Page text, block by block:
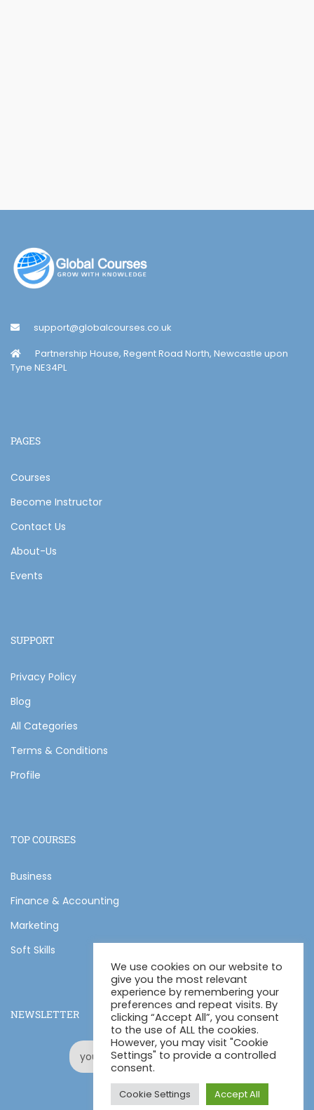
support@globalcourses.co.uk
Partnership House, Regent Road North, Newcastle upon
Tyne NE34PL
PAGES
Courses
Become Instructor
Contact Us
About-Us
Events
SUPPORT
Privacy Policy
Blog
All Categories
Terms & Conditions
Profile
TOP COURSES
Business
Finance & Accounting
Marketing
Soft Skills
NEWSLETTER
We use cookies on our website to
give you the most relevant
experience by remembering your
preferences and repeat visits. By
clicking “Accept All”, you consent
to the use of ALL the cookies.
However, you may visit "Cookie
Settings" to provide a controlled
consent.
Cookie Settings Accept All